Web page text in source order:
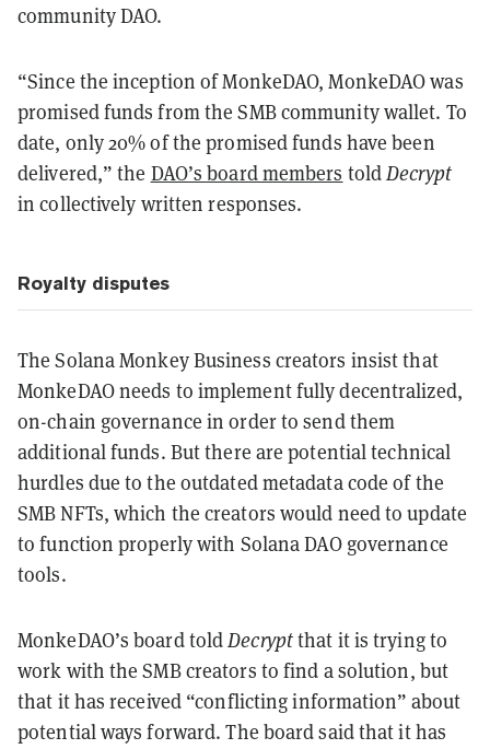
community DAO.
“Since the inception of MonkeDAO, MonkeDAO was
promised funds from the SMB community wallet. To
date, only 20% of the promised funds have been
delivered,” the DAO’s board members toldDecrypt
in collectively written responses.
Royalty disputes
The Solana Monkey Business creators insist that
MonkeDAO needs to implement fully decentralized,
on-chain governance in order to send them
additional funds. But there are potential technical
hurdles due to the outdated metadata code of the
SMB NFTs, which the creators would need to update
to function properly with Solana DAO governance
tools.
MonkeDAO’s board toldDecryptthat it is trying to
work with the SMB creators to find a solution, but
that it has received “conflicting information” about
potential ways forward. The board said that it has